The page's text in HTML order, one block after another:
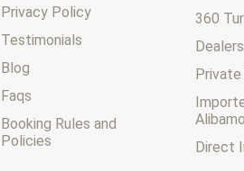
Privacy Policy
Testimonials
Blog
Faqs
Booking Rules and
Policies
360
Dealers
Direct